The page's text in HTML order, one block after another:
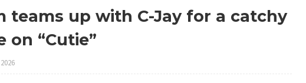
teams up with C-Jay for a catchy
on “Cutie”